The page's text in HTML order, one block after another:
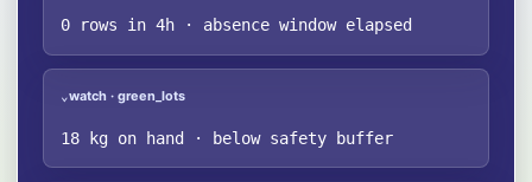
0 rows in 4h · absence window elapsed
⌄watch · green_lots
18 kg on hand · below safety buffer